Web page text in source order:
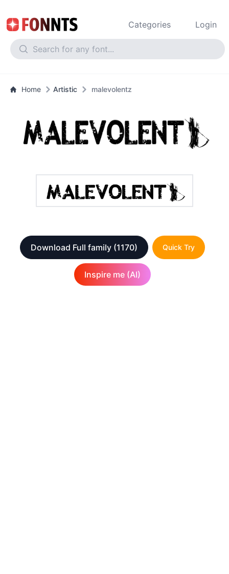
Categories Login
Home Artistic malevolentz
Download Full family (1170) Quick Try
Inspire me (AI)